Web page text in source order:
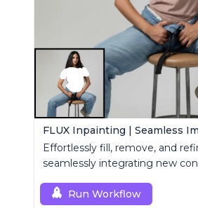
FLUX Inpainting | Seamless
Effortlessly fill, remove, and
seamlessly integrating new
Run Workflow